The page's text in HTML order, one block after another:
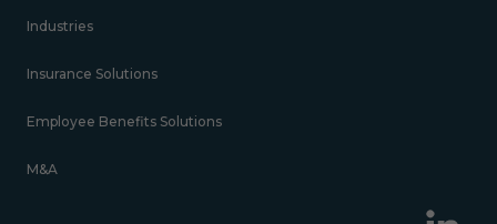
Industries
Insurance Solutions
Employee Benefits Solutions
M&A